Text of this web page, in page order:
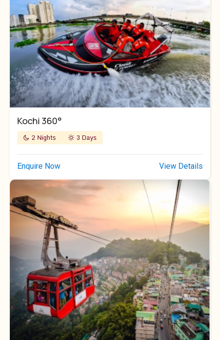
Kochi 360°
2 Nights 3 Days
Enquire Now View Details